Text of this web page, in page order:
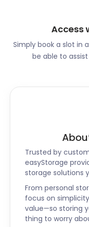
a brook running
on Market Street
history in the area.
There is so much
experience, so let
storage
new home. When
team of self
easyPod right back
Access
Simply book a slot in
be able to
Trusted by
easyStorage
storage solutions
From personal
focus on
value—so storing
thing to worry